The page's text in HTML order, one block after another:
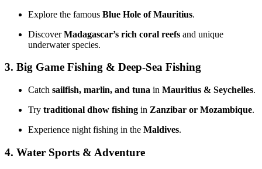
Explore the famous Blue Hole of Mauritius.
DiscoverMadagascar’s rich coral reefs and unique
underwater species.
3. Big Game Fishing & Deep-Sea Fishing
Catch sailfish, marlin, and tuna in Mauritius & Seychelles.
Try traditional dhow fishing in Zanzibar or Mozambique.
Experience night fishing in the Maldives.
4. Water Sports & Adventure